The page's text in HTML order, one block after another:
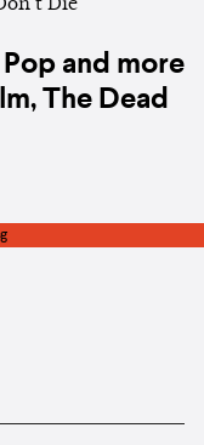
Pop and more
The Dead